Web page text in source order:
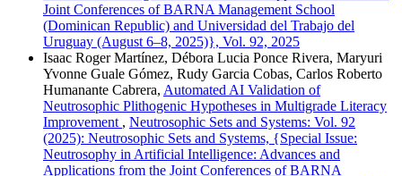
Joint Conferences of BARNA Management School
(Dominican Republic) and Universidad del Trabajo del
Uruguay (August 6–8, 2025)}, Vol. 92, 2025
Isaac Roger Martínez, Débora Lucia Ponce Rivera, Maryuri
Yvonne Guale Gómez, Rudy Garcia Cobas, Carlos Roberto
Humanante Cabrera, Automated AI Validation of
Neutrosophic Plithogenic Hypotheses in Multigrade Literacy
Improvement , Neutrosophic Sets and Systems: Vol. 92
(2025): Neutrosophic Sets and Systems, {Special Issue:
Neutrosophy in Artificial Intelligence: Advances and
Applications from the Joint Conferences of BARNA